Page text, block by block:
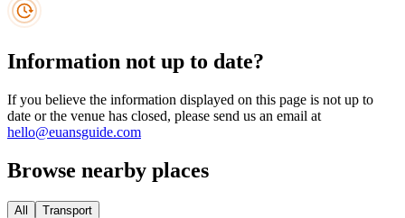
Information not up to date?
If you believe the information displayed on this page is not up to
date or the venue has closed, please send us an email at
hello@euansguide.com
Browse nearby places
All Transport